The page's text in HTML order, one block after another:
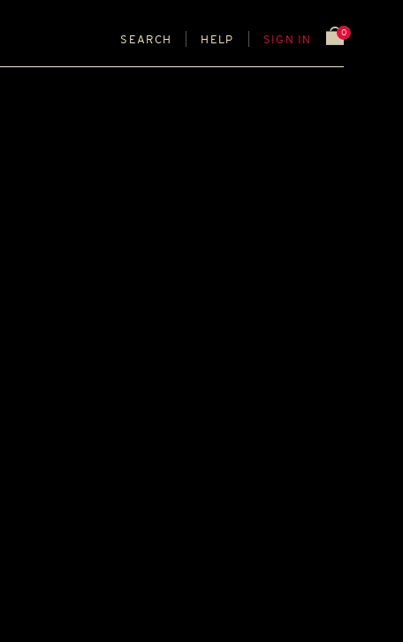
SEARCH HELP SIGN IN
0